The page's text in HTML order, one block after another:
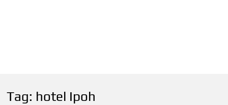
Tag: hotel Ipoh